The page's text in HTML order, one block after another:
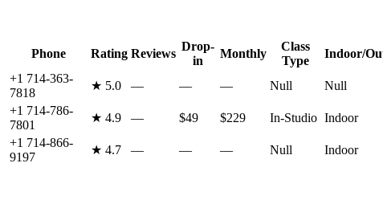
Phone Rating Reviews
Drop-
in
Monthly
Class
Type
Indoor/
+1 714-363-
7818
★ 5.0 — — — Null Null
+1 714-786-
7801
★ 4.9 — $49 $229 In-Studio Indoor
+1 714-866-
9197
★ 4.7 — — — Null Indoor